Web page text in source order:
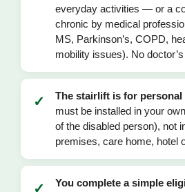
everyday activities — or a
chronic by medical
MS, Parkinson’s, COPD,
mobility issues). No
✓ The stairlift is for personal
must be installed in your
of the disabled person), not
premises, care home, hotel
✓ You complete a simple